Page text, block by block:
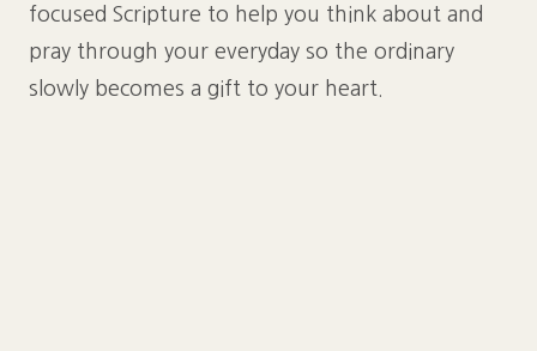
focused Scripture to help you think about and
pray through your everyday so the ordinary
slowly becomes a gift to your heart.